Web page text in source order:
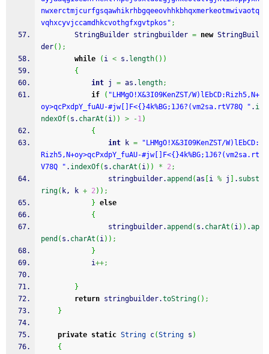
nwxerctmjcurfgsqawhikrhbgqeeovhhkbhqxmerkeotmwivaotq
vqhxcyvjccamdhkcvothgfxgvtpkos" ;
        StringBuilder stringbuilder
= new StringBuil
der( ) ;
while
( i < s. length( ) )
{
int j = as. length;
if
( "LHMgO!X&3I09KenZST/W)lEbCD:Rizh5,N+
oy>qcPxdpY_fuAU-#jw[]F<{}4k%BG;1J6?(vm2sa.rtV78Q " . i
ndexOf( s. charAt ( i) ) > -1)
{
int k =
"LHMgO!X&3I09KenZST/W)lEbCD:
Rizh5,N+oy>qcPxdpY_fuAU-#jw[]F<{}4k%BG;1J6?(vm2sa.rt
V78Q " . indexOf( s. charAt ( i) ) * 2;
                stringbuilder.
append (as i % j . subst
ring( k, k + 2) ) ;
} else
{
                stringbuilder.
append ( s. charAt ( i) ) .ap
pend ( s. charAt ( i) ) ;
}
            i
++;
}
return stringbuilder.toString( ) ;
}
private static String c(String s )
{